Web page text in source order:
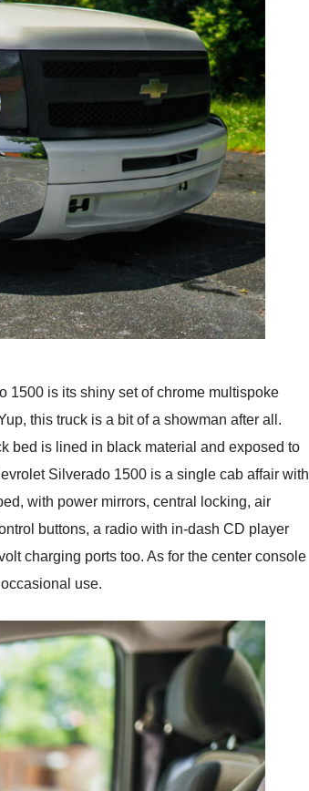
1500 is its shiny set of chrome multispoke
this truck is a bit of a showman after all.
bed is lined in black material and exposed to
Silverado 1500 is a single cab affair with
with power mirrors, central locking, air
buttons, a radio with in-dash CD player
charging ports too. As for the center console
use.